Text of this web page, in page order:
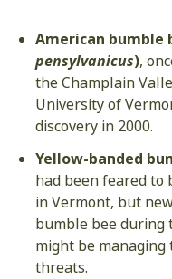
American bumble
pensylvanicus),
the Champlain
University of
discovery in 2000.
Yellow-banded
had been feared
in Vermont, but
bumble bee during
might be
threats.